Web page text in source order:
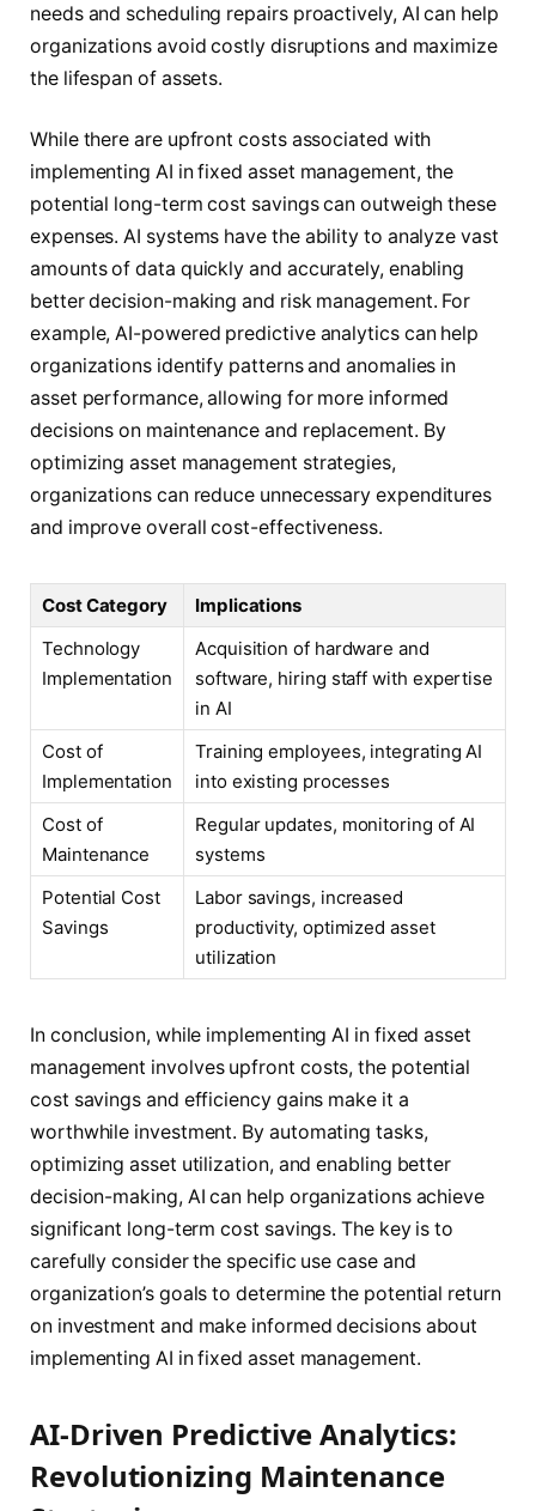
needs and scheduling repairs proactively, AI can help
organizations avoid costly disruptions and maximize
the lifespan of assets.
While there are upfront costs associated with
implementing AI in fixed asset management, the
potential long-term cost savings can outweigh these
expenses. AI systems have the ability to analyze vast
amounts of data quickly and accurately, enabling
better decision-making and risk management. For
example, AI-powered predictive analytics can help
organizations identify patterns and anomalies in
asset performance, allowing for more informed
decisions on maintenance and replacement. By
optimizing asset management strategies,
organizations can reduce unnecessary expenditures
and improve overall cost-effectiveness.
Cost Category
Implications
Technology
Implementation
Acquisition of hardware and
software, hiring staff with expertise
in AI
Cost of
Implementation
Training employees, integrating AI
into existing processes
Cost of
Maintenance
Regular updates, monitoring of AI
systems
Potential Cost
Savings
Labor savings, increased
productivity, optimized asset
utilization
In conclusion, while implementing AI in fixed asset
management involves upfront costs, the potential
cost savings and efficiency gains make it a
worthwhile investment. By automating tasks,
optimizing asset utilization, and enabling better
decision-making, AI can help organizations achieve
significant long-term cost savings. The key is to
carefully consider the specific use case and
organization’s goals to determine the potential return
on investment and make informed decisions about
implementing AI in fixed asset management.
AI-Driven Predictive Analytics:
Revolutionizing Maintenance